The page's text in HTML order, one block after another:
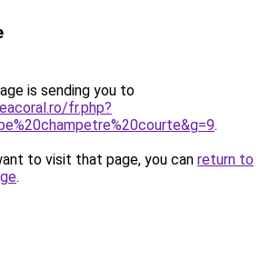
is sending you to
fr.php?
.
to visit that page, you can return to
.